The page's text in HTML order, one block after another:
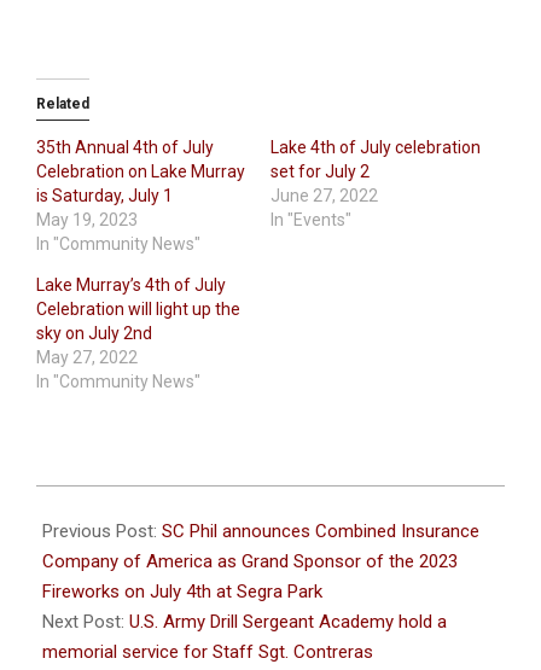
Related
35th Annual 4th of July
Celebration on Lake Murray
is Saturday, July 1
May 19, 2023
In "Community News"
Lake 4th of July celebration
set for July 2
June 27, 2022
In "Events"
Lake Murray’s 4th of July
Celebration will light up the
sky on July 2nd
May 27, 2022
In "Community News"
06-
21
Previous Post: SC Phil announces Combined Insurance
Company of America as Grand Sponsor of the 2023
Fireworks on July 4th at Segra Park
Next Post: U.S. Army Drill Sergeant Academy hold a
memorial service for Staff Sgt. Contreras